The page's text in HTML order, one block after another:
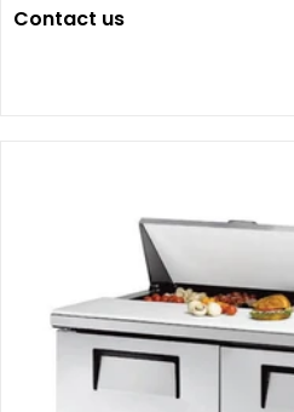
Contact us